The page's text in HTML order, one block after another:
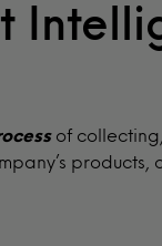
of collecting,
products,